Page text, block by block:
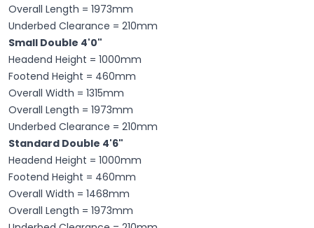
Overall Length = 1973mm
Underbed Clearance = 210mm
Small Double 4'0"
Headend Height = 1000mm
Footend Height = 460mm
Overall Width = 1315mm
Overall Length = 1973mm
Underbed Clearance = 210mm
Standard Double 4'6"
Headend Height = 1000mm
Footend Height = 460mm
Overall Width = 1468mm
Overall Length = 1973mm